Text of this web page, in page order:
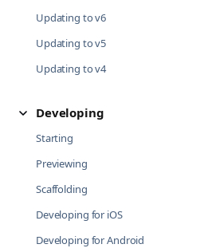
Updating to v6
Updating to v5
Updating to v4
Developing
Starting
Previewing
Scaffolding
Developing for iOS
Developing for Android